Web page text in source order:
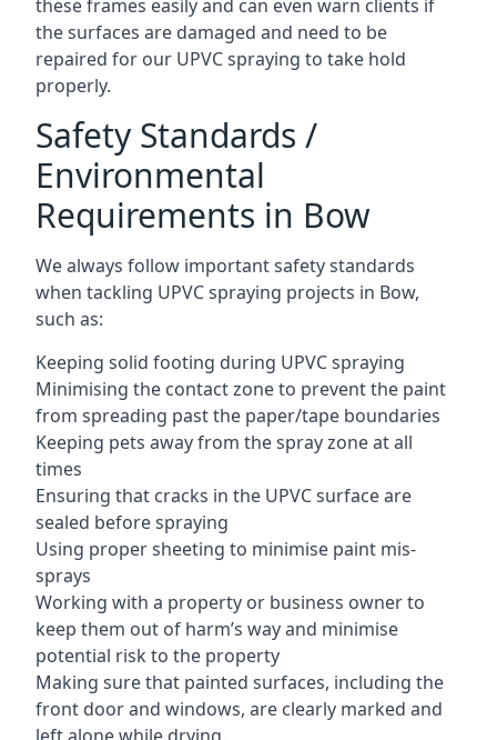
these frames easily and can even warn clients if
the surfaces are damaged and need to be
repaired for our UPVC spraying to take hold
properly.
Safety Standards /
Environmental
Requirements in Bow
We always follow important safety standards
when tackling UPVC spraying projects in Bow,
such as:
Keeping solid footing during UPVC spraying
Minimising the contact zone to prevent the paint
from spreading past the paper/tape boundaries
Keeping pets away from the spray zone at all
times
Ensuring that cracks in the UPVC surface are
sealed before spraying
Using proper sheeting to minimise paint mis-
sprays
Working with a property or business owner to
keep them out of harm’s way and minimise
potential risk to the property
Making sure that painted surfaces, including the
front door and windows, are clearly marked and